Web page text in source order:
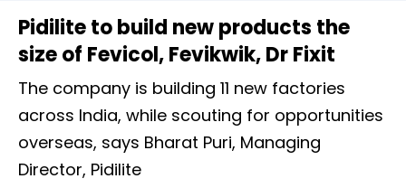
Pidilite to build new products the
size of Fevicol, Fevikwik, Dr Fixit
The company is building 11 new factories
across India, while scouting for opportunities
overseas, says Bharat Puri, Managing
Director, Pidilite